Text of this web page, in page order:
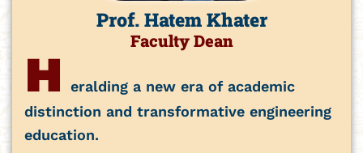
Prof. Hatem Khater
Faculty Dean
H
eralding a new era of academic
distinction and transformative engineering
education.